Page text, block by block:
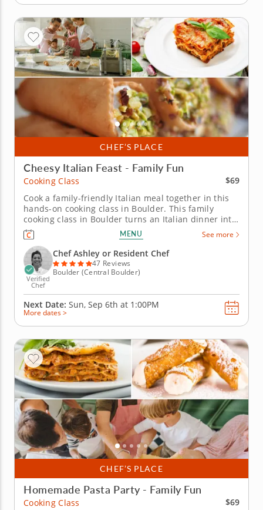
CHEF’S PLACE
Cheesy Italian Feast - Family Fun
Cooking Class
$69
Cook a family-friendly Italian meal together in this
hands-on cooking class in Boulder. This family
cooking class in Boulder turns an Italian dinner into
a hands-on project everyone can take part in. Chef
Ashley or a resident chef guides you through mini
baked lasagnas, Caesar salad with croutons, cannoli
ice cream...
MENU See more
Verified
Chef
Chef Ashley or Resident Chef
47 Reviews
Boulder (Central Boulder)
Next Date: Sun, Sep 6th at 1:00PM
More dates >
CHEF’S PLACE
Homemade Pasta Party - Family Fun
Cooking Class $69